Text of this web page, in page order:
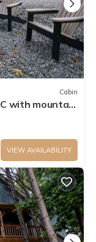
Cabin
with mountain
VIEW AVAILABILITY